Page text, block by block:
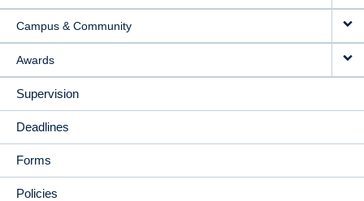
Campus & Community
Awards
Supervision
Deadlines
Forms
Policies